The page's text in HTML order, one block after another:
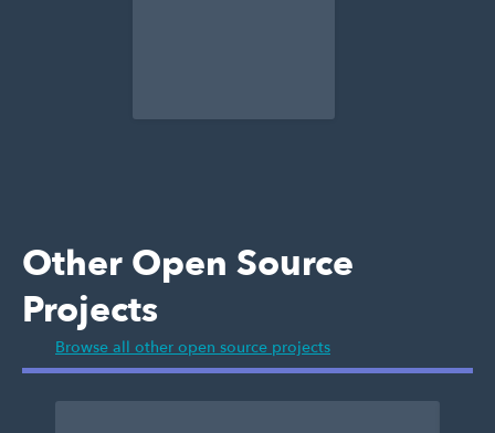
Other Open Source
Projects
Browse all other open source projects